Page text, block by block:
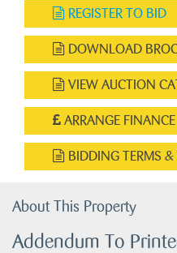
REGISTER TO BID
DOWNLOAD
VIEW AUCTION
ARRANGE FINANCE
BIDDING TERMS
About This Property
Addendum To